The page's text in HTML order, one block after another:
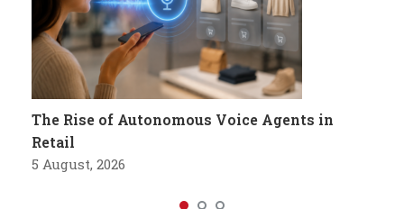
The Rise of Autonomous Voice Agents in
Retail
5 August, 2026